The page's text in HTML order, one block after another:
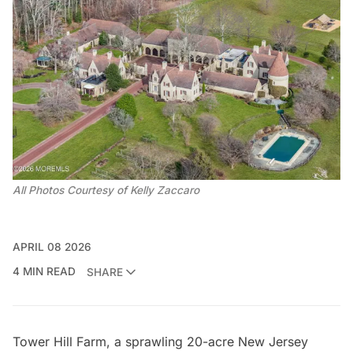
All Photos Courtesy of Kelly Zaccaro
APRIL 08 2026
4 MIN READ
SHARE
Tower Hill Farm, a sprawling 20-acre New Jersey